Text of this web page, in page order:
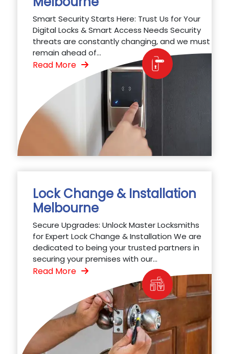
Smart Security Starts Here: Trust Us for Your
Digital Locks & Smart Access Needs Security
threats are constantly changing, and we must
remain ahead of...
Read More
Lock Change & Installation
Melbourne
Secure Upgrades: Unlock Master Locksmiths
for Expert Lock Change & Installation We are
dedicated to being your trusted partners in
securing your premises with our...
Read More